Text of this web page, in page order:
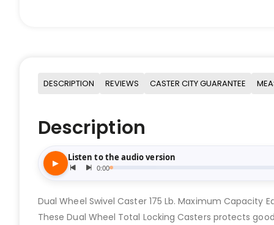
DESCRIPTION REVIEWS CASTER CITY GUARANTEE
Description
Dual Wheel Swivel Caster 175 Lb. Maximum Capacity
These Dual Wheel Total Locking Casters protects